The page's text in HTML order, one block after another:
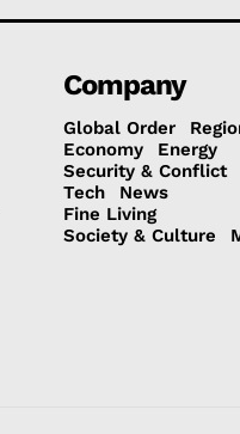
Company
Global Order
Economy
Energy
Security & Conflict
Tech
News
Fine Living
Society & Culture